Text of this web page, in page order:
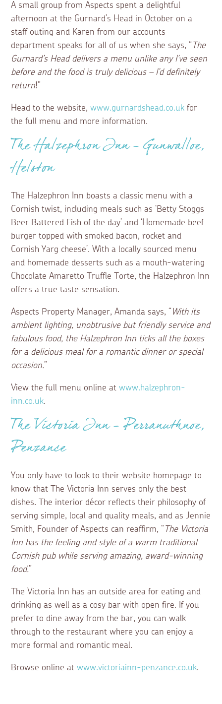
A small group from Aspects spent a delightful
afternoon at the Gurnard’s Head in October on a
staff outing and Karen from our accounts
department speaks for all of us when she says, “ The
Gurnard’s Head delivers a menu unlike any I’ve seen
before and the food is truly delicious – I’d definitely
return!”
Head to the website,www.gurnardshead.co.uk for
the full menu and more information.
The Halzephron Inn – Gunwalloe,
Helston
The Halzephron Inn boasts a classic menu with a
Cornish twist, including meals such as ‘Betty Stoggs
Beer Battered Fish of the day’ and ‘Homemade beef
burger topped with smoked bacon, rocket and
Cornish Yarg cheese’. With a locally sourced menu
and homemade desserts such as a mouth-watering
Chocolate Amaretto Truffle Torte, the Halzephron Inn
offers a true taste sensation.
Aspects Property Manager, Amanda says, “ With its
ambient lighting, unobtrusive but friendly service and
fabulous food, the Halzephron Inn ticks all the boxes
for a delicious meal for a romantic dinner or special
occasion.”
View the full menu online atwww.halzephron-
inn.co.uk.
The Victoria Inn – Perranuthnoe,
Penzance
You only have to look to their website homepage to
know that The Victoria Inn serves only the best
dishes. The interior décor reflects their philosophy of
serving simple, local and quality meals, and as Jennie
Smith, Founder of Aspects can reaffirm, “ The Victoria
Inn has the feeling and style of a warm traditional
Cornish pub while serving amazing, award-winning
food.”
The Victoria Inn has an outside area for eating and
drinking as well as a cosy bar with open fire. If you
prefer to dine away from the bar, you can walk
through to the restaurant where you can enjoy a
more formal and romantic meal.
Browse online atwww.victoriainn-penzance.co.uk.